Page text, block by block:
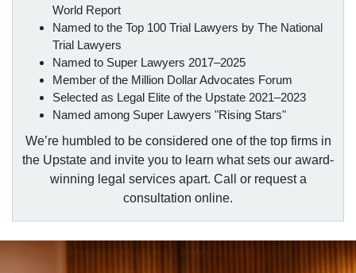
World Report
Named to the Top 100 Trial Lawyers by The National
Trial Lawyers
Named to Super Lawyers 2017–2025
Member of the Million Dollar Advocates Forum
Selected as Legal Elite of the Upstate 2021–2023
Named among Super Lawyers "Rising Stars"
We’re humbled to be considered one of the top firms in
the Upstate and invite you to learn what sets our award-
winning legal services apart. Call or request a
consultation online.